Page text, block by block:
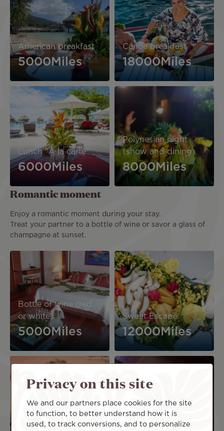
American breakfast
5000Miles
Canoe breakfast
18000Miles
Lunch "A la carte"
6000Miles
Image
Polynesian night
(show and dining)
8000Miles
Romantic moment
Enjoy a romantic moment during your stay.
Treat your partner to a bottle of wine or savor a glass of
champagne at sunset.
Image
Bottle of wine (red
or white)
5000Miles
Image
Sweet Escape
12000Miles
Sunset Champagne
Image
Instant Prestige
Privacy on this site
We and our partners place cookies for the site
to function, to better understand how it is
used, to track conversions, and to personalize